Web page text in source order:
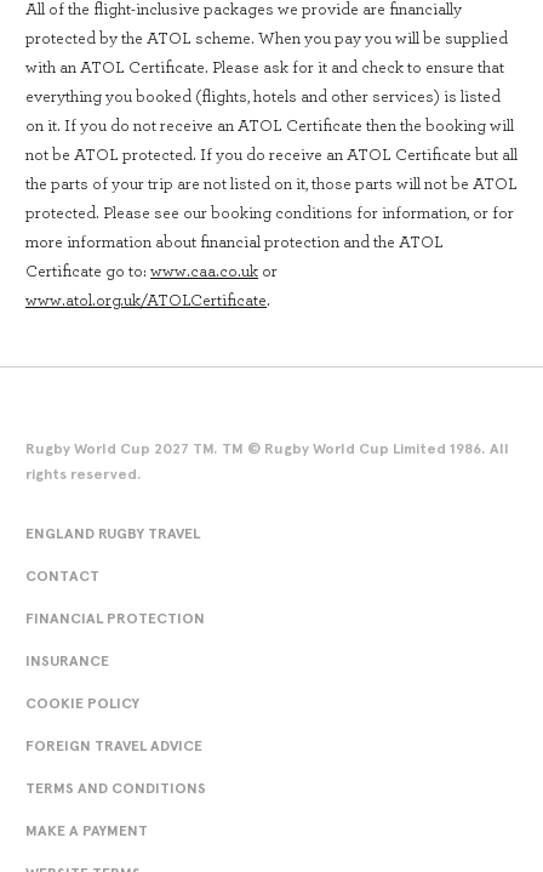
All of the flight-inclusive packages we provide are financially
protected by the ATOL scheme. When you pay you will be supplied
with an ATOL Certificate. Please ask for it and check to ensure that
everything you booked (flights, hotels and other services) is listed
on it. If you do not receive an ATOL Certificate then the booking will
not be ATOL protected. If you do receive an ATOL Certificate but all
the parts of your trip are not listed on it, those parts will not be ATOL
protected. Please see our booking conditions for information, or for
more information about financial protection and the ATOL
Certificate go to: www.caa.co.uk or
www.atol.org.uk/ATOLCertificate.
Rugby World Cup 2027 TM. TM © Rugby World Cup Limited 1986. All
rights reserved.
ENGLAND RUGBY TRAVEL
CONTACT
FINANCIAL PROTECTION
INSURANCE
COOKIE POLICY
FOREIGN TRAVEL ADVICE
TERMS AND CONDITIONS
MAKE A PAYMENT